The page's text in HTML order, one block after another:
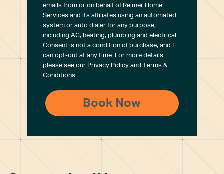
emails from or on behalf of Reimer Home
Services and its affiliates using an automated
system or auto dialer for any purpose,
including AC, heating, plumbing and electrical.
Consent is not a condition of purchase, and I
can opt-out at any time. For more details
please see our Privacy Policy and Terms &
Conditions.